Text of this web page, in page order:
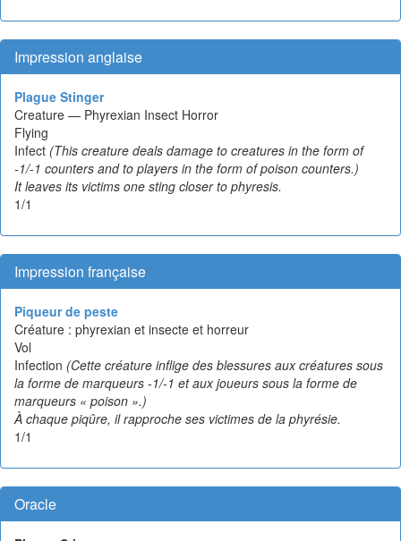
Impression anglaise
Plague Stinger
Creature — Phyrexian Insect Horror
Flying
Infect (This creature deals damage to creatures in the form of
-1/-1 counters and to players in the form of poison counters.)
It leaves its victims one sting closer to phyresis.
1/1
Impression française
Piqueur de peste
Créature : phyrexian et insecte et horreur
Vol
Infection (Cette créature inflige des blessures aux créatures sous
la forme de marqueurs -1/-1 et aux joueurs sous la forme de
marqueurs « poison ».)
À chaque piqûre, il rapproche ses victimes de la phyrésie.
1/1
Oracle